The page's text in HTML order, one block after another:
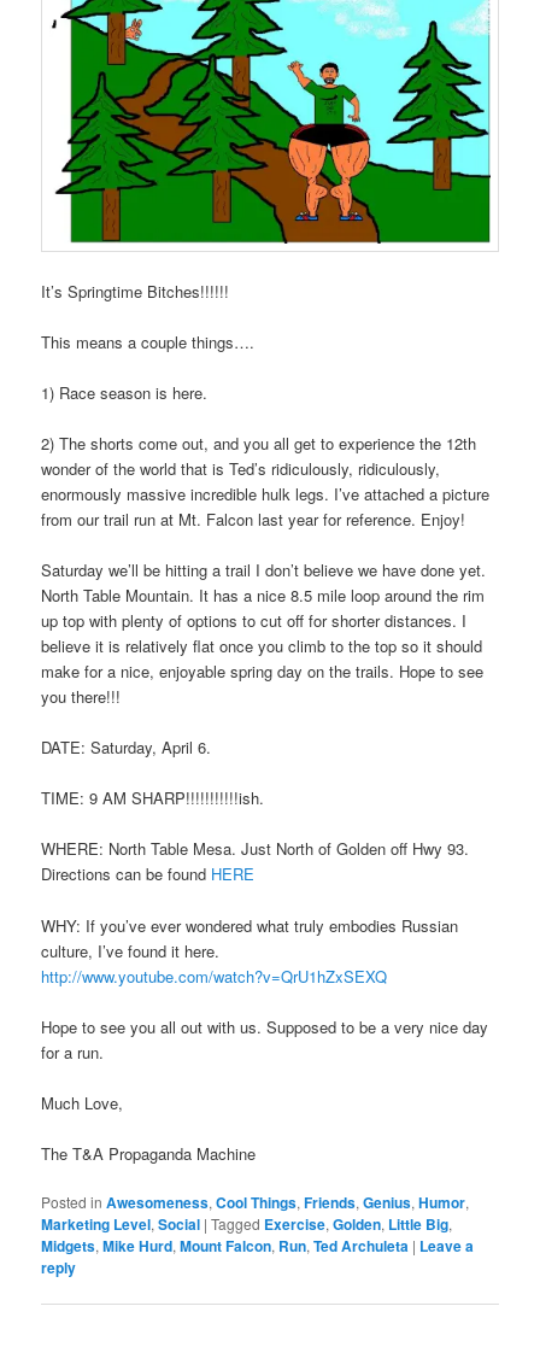
It’s Springtime Bitches!!!!!!
This means a couple things….
1) Race season is here.
2) The shorts come out, and you all get to experience the 12th
wonder of the world that is Ted’s ridiculously, ridiculously,
enormously massive incredible hulk legs. I’ve attached a picture
from our trail run at Mt. Falcon last year for reference. Enjoy!
Saturday we’ll be hitting a trail I don’t believe we have done yet.
North Table Mountain. It has a nice 8.5 mile loop around the rim
up top with plenty of options to cut off for shorter distances. I
believe it is relatively flat once you climb to the top so it should
make for a nice, enjoyable spring day on the trails. Hope to see
you there!!!
DATE: Saturday, April 6.
TIME: 9 AM SHARP!!!!!!!!!!!ish.
WHERE: North Table Mesa. Just North of Golden off Hwy 93.
Directions can be found HERE
WHY: If you’ve ever wondered what truly embodies Russian
culture, I’ve found it here.
http://www.youtube.com/watch?v=QrU1hZxSEXQ
Hope to see you all out with us. Supposed to be a very nice day
for a run.
Much Love,
The T&A Propaganda Machine
Posted in Awesomeness,Cool Things,Friends,Genius,Humor,
Marketing Level,Social |Tagged Exercise,Golden, Little Big,
Midgets,Mike Hurd,Mount Falcon, Run,Ted Archuleta | Leave a
reply